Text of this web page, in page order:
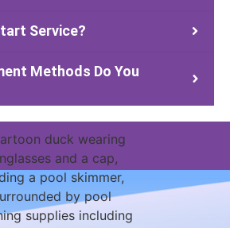
Service?
Methods Do You